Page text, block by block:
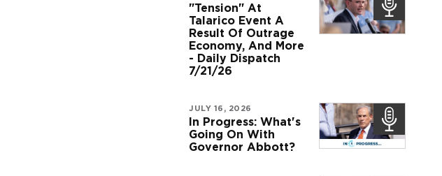
"Tension" At
Talarico Event A
Result Of Outrage
Economy, And More
- Daily Dispatch
7/21/26
JULY 16, 2026
In Progress: What's
Going On With
Governor Abbott?